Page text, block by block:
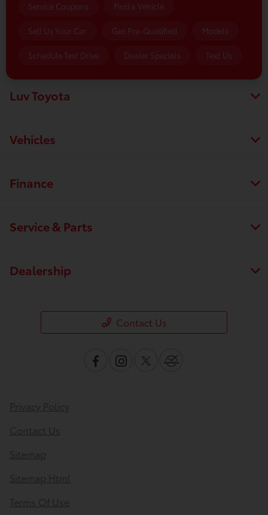
Thursday:
Friday: 8:00 AM - 5:00 PM
Luv Toyota
Vehicles
Finance
Service & Parts
Dealership
Contact Us
Privacy Policy
Contact Us
Sitemap
Sitemap Html
Terms Of Use
Service Coupons Find a Vehicle
Sell Us Your Car Get Pre-Qualified Models
Schedule Test Drive Dealer Specials Text Us